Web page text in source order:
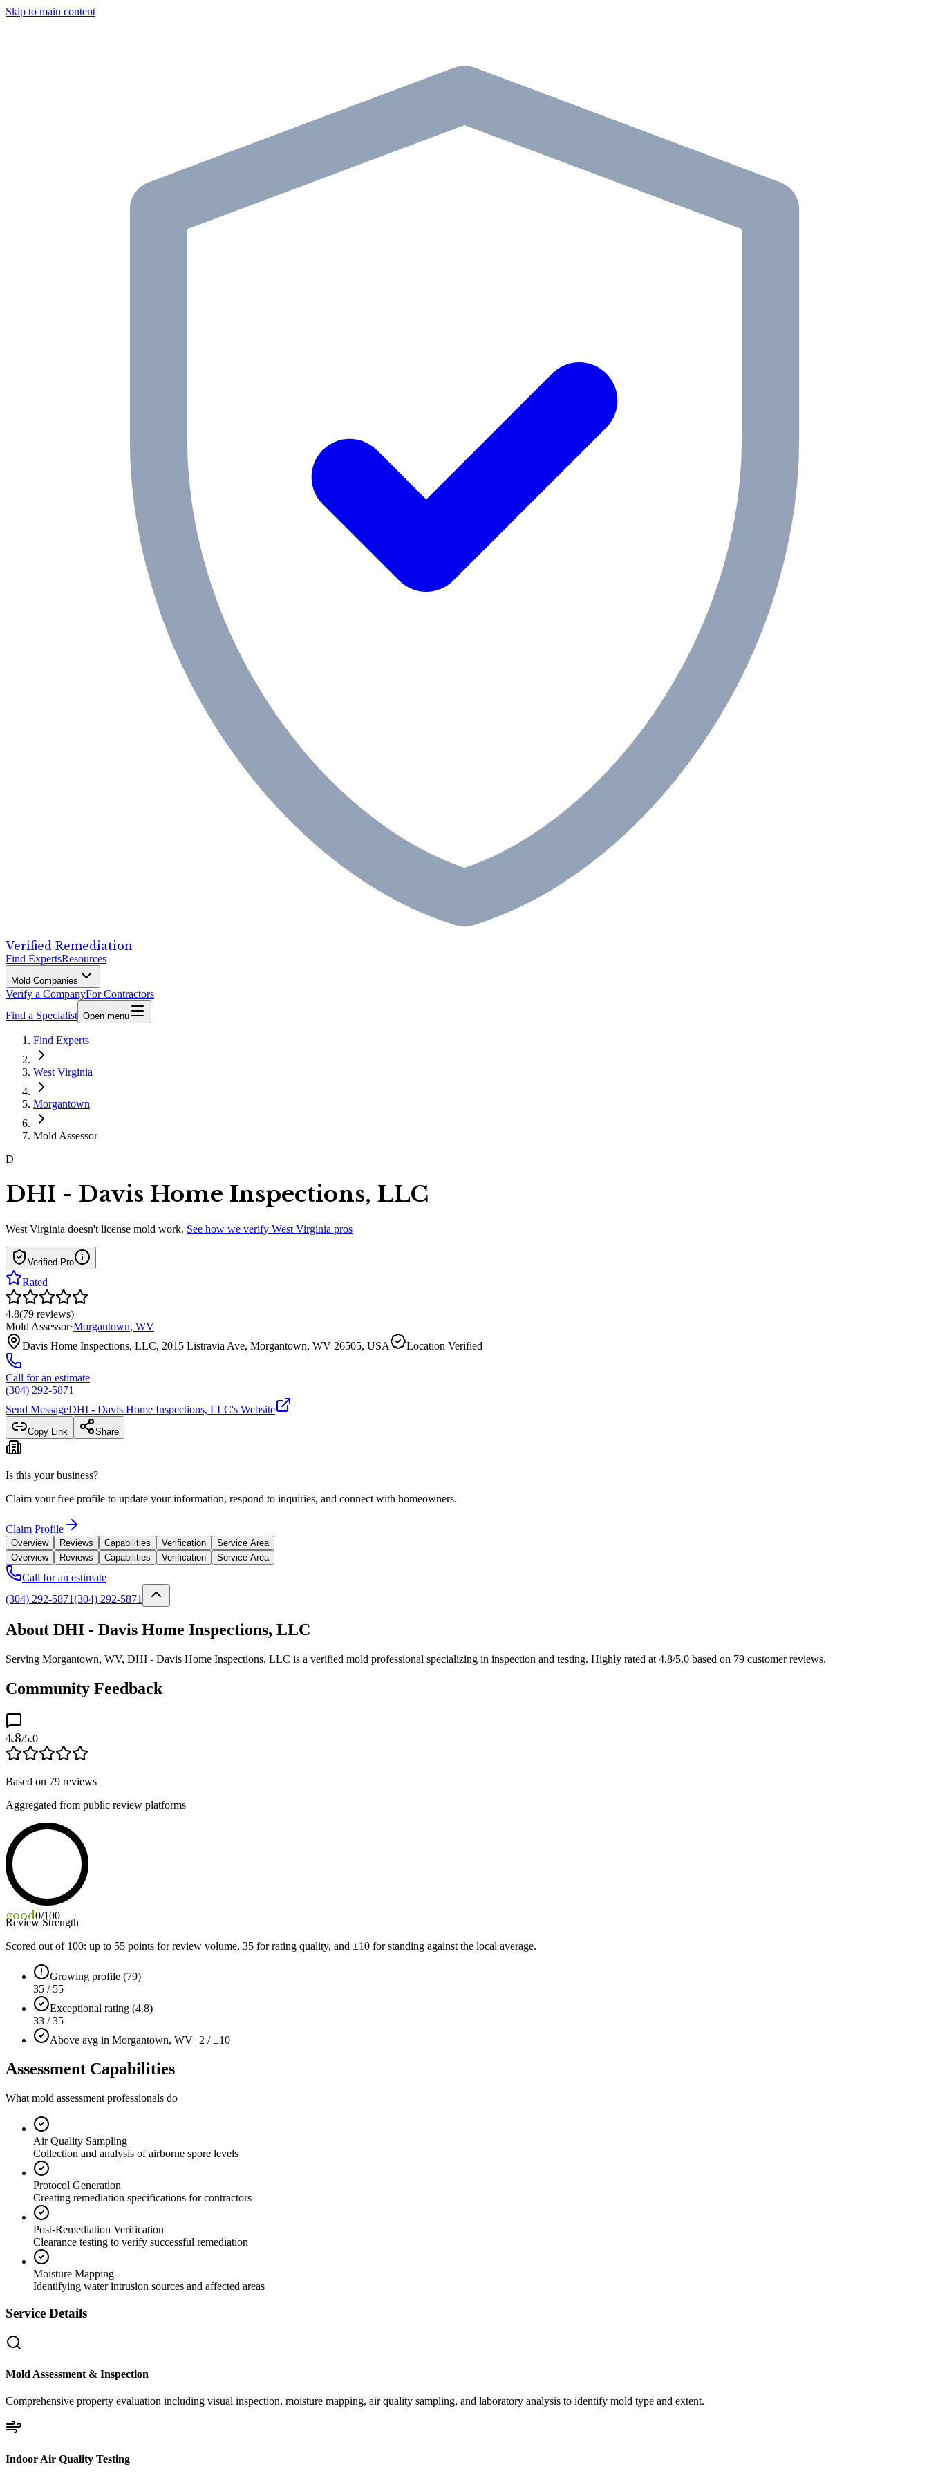
Skip to main content
Verified Remediation
Find ExpertsResources
Mold Companies
Verify a CompanyFor Contractors
Find a Specialist Open menu
Find Experts
West Virginia
Morgantown
Mold Assessor
D
DHI - Davis Home Inspections, LLC
West Virginia doesn't license mold work. See how we verify West Virginia pros
Verified Pro
Rated
4.8(79 reviews)
Mold Assessor·Morgantown, WV
Davis Home Inspections, LLC, 2015 Listravia Ave, Morgantown, WV 26505, USA
Location Verified
Call for an estimate
(304) 292-5871
Send MessageDHI - Davis Home Inspections, LLC's Website
Copy Link Share
Is this your business?
Claim your free profile to update your information, respond to inquiries, and connect with homeowners.
Claim Profile
Overview Reviews Capabilities Verification
Service Area
Overview
Reviews Capabilities Verification Service Area
Call for an estimate
(304) 292-5871(304) 292-5871
About DHI - Davis Home Inspections, LLC
Serving Morgantown, WV, DHI - Davis Home Inspections, LLC is a verified mold professional specializing in inspection and testing. Highly rated at 4.8/5.0 based on 79 customer reviews.
Community Feedback
4.8/5.0
Based on 79 reviews
Aggregated from public review platforms
good0/100
Review Strength
Scored out of 100: up to 55 points for review volume, 35 for rating quality, and ±10 for standing against the local average.
Growing profile (79)
35 / 55
Exceptional rating (4.8)
33 / 35
Above avg in Morgantown, WV+2 / ±10
Assessment Capabilities
What mold assessment professionals do
Air Quality Sampling
Collection and analysis of airborne spore levels
Protocol Generation
Creating remediation specifications for contractors
Post-Remediation Verification
Clearance testing to verify successful remediation
Moisture Mapping
Identifying water intrusion sources and affected areas
Service Details
Mold Assessment & Inspection
Comprehensive property evaluation including visual inspection, moisture mapping, air quality sampling, and laboratory analysis to identify mold type and extent.
Indoor Air Quality Testing